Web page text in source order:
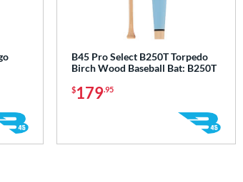
B45 Pro Select B250T Torpedo
Birch Wood Baseball Bat: B250T
$179.95